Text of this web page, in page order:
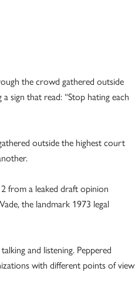
the crowd gathered outside
sign that read: “Stop hating each
outside the highest court
from a leaked draft opinion
the landmark 1973 legal
and listening. Peppered
with different points of view